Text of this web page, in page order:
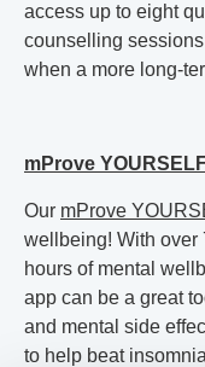
access up to eight
counselling
when a more long-
mProve
Our mProve
wellbeing! With over
hours of mental
app can be a great
and mental side
to help beat